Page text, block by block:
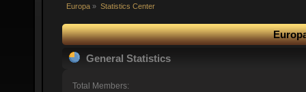
Europa » Statistics Center
General Statistics
Total Members: